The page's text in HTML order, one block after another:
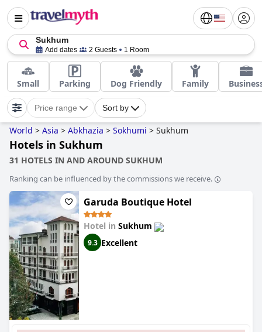
Sukhum
Add dates 2 Guests 1 Room
Small Parking Dog Friendly Family
Price range Sort by
World > Asia > Abkhazia > Sokhumi > Sukhum
Hotels in Sukhum
31 HOTELS IN AND AROUND SUKHUM
Ranking can be influenced by the commissions we receive.
Garuda Boutique Hotel
Hotel in Sukhum
9.3 Excellent